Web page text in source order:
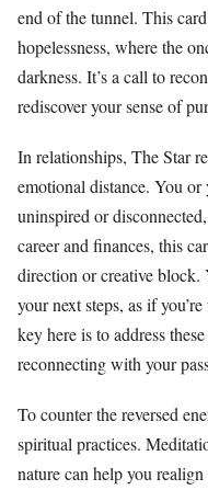
end of the tunnel. This
hopelessness, where the
darkness. It’s a call to
rediscover your sense of
In relationships, The Star
emotional distance. You
uninspired or
career and finances, this
direction or creative block.
your next steps, as if
key here is to address
reconnecting with your
To counter the reversed
spiritual practices.
nature can help you